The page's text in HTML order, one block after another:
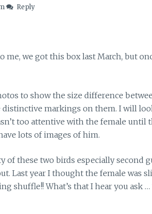
Reply
me, we got this box last March, but
to show the size difference
markings on them. I will
too attentive with the female until
lots of images of him.
of these two birds especially second
Last year I thought the female was
shuffle!! What’s that I hear you ask …